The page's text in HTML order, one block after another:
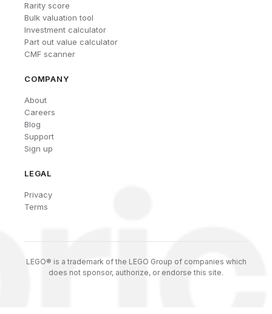
Rarity score
Bulk valuation tool
Investment calculator
Part out value calculator
CMF scanner
COMPANY
About
Careers
Blog
Support
Sign up
LEGAL
Privacy
Terms
LEGO® is a trademark of the LEGO Group of companies which
does not sponsor, authorize, or endorse this site.